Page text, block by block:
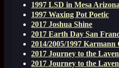
1997 LSD in Mesa Arizona
1997 Waxing Pot Poetic
2017 Joshua Shine
2017 Earth Day San
2014/2005/1997
2017 Journey to the
2017 Journey to the